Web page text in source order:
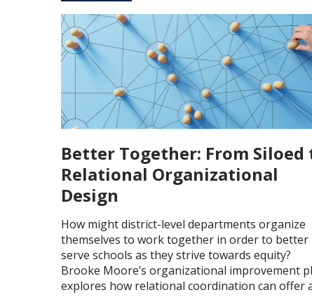
Better Together: From Siloed
Relational Organizational
Design
How might district-level departments organize
themselves to work together in order to better
serve schools as they strive towards equity?
Brooke Moore’s organizational improvement
explores how relational coordination can offer